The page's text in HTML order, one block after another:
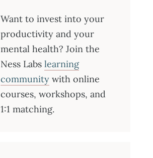
Want to invest into your
productivity and your
mental health? Join the
Ness Labs learning
community with online
courses, workshops, and
1:1 matching.